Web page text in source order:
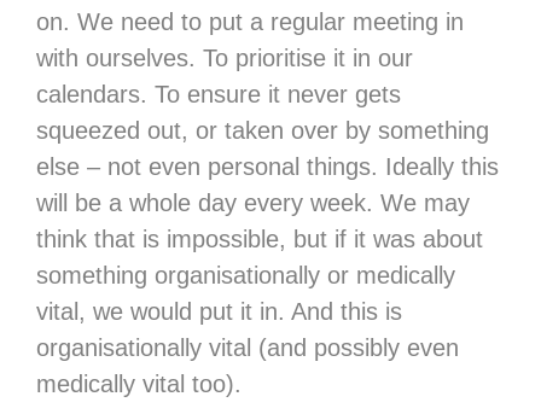
on. We need to put a regular meeting in
with ourselves. To prioritise it in our
calendars. To ensure it never gets
squeezed out, or taken over by something
else – not even personal things. Ideally this
will be a whole day every week. We may
think that is impossible, but if it was about
something organisationally or medically
vital, we would put it in. And this is
organisationally vital (and possibly even
medically vital too).